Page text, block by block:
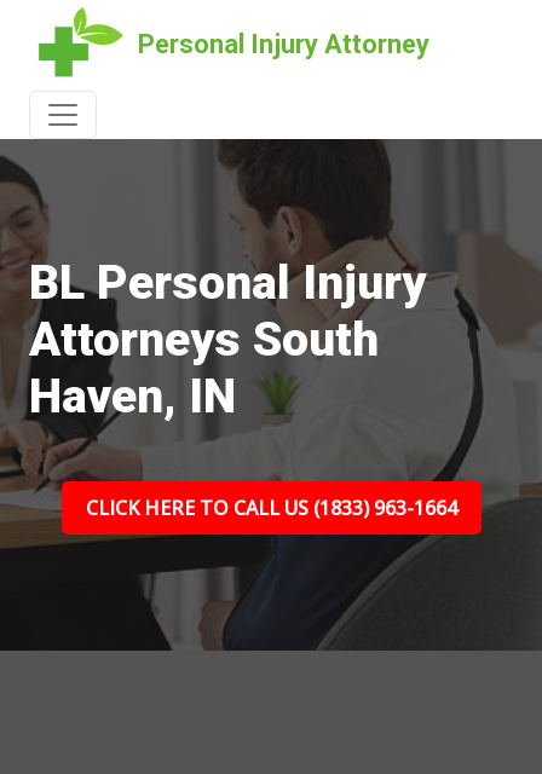
Personal Injury Attorney
BL Personal Injury
Attorneys South
Haven, IN
CLICK HERE TO CALL US (1833) 963-1664